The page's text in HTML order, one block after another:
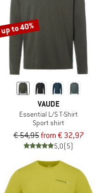
up to 40%
VAUDE
Essential L/S T-Shirt
Sport shirt
€ 54,95from € 32,97
5,0(5)